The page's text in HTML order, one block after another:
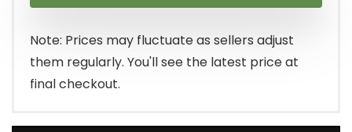
Note: Prices may fluctuate as sellers adjust
them regularly. You'll see the latest price at
final checkout.